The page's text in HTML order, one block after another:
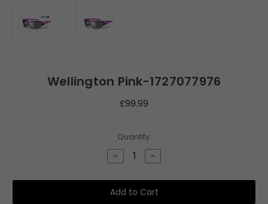
Wellington Pink-1727077976
£99.99
Quantity:
Decrease
Quantity
Wellington
Pink-
1727077976
Increase
Quantity
Wellington
Pink-
1727077976